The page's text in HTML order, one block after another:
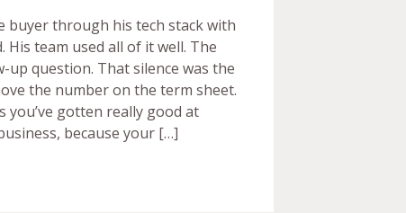
buyer through his tech stack with
His team used all of it well. The
up question. That silence was the
the number on the term sheet.
you’ve gotten really good at
because your […]